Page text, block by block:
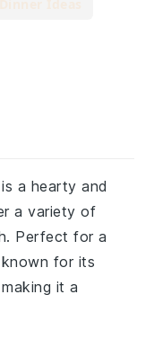
a hearty and
a variety of
Perfect for a
for its
it a